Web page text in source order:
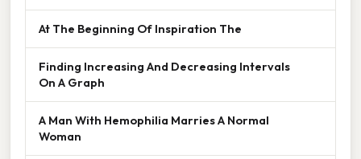
At The Beginning Of Inspiration The
Finding Increasing And Decreasing Intervals
On A Graph
A Man With Hemophilia Marries A Normal
Woman